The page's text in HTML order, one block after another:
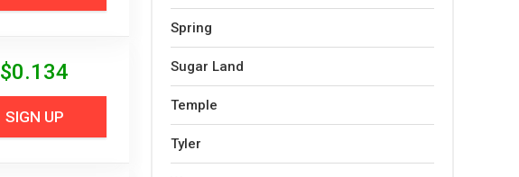
$0.134
SIGN UP
Spring
Sugar Land
Temple
Tyler